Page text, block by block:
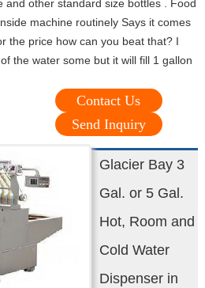
and other standard size bottles . Food
machine routinely Says it comes
the price how can you beat that? I
the water some but it will fill 1 gallon
Contact Us
Send Inquiry
Glacier Bay 3
Gal. or 5 Gal.
Hot, Room and
Cold Water
Dispenser in